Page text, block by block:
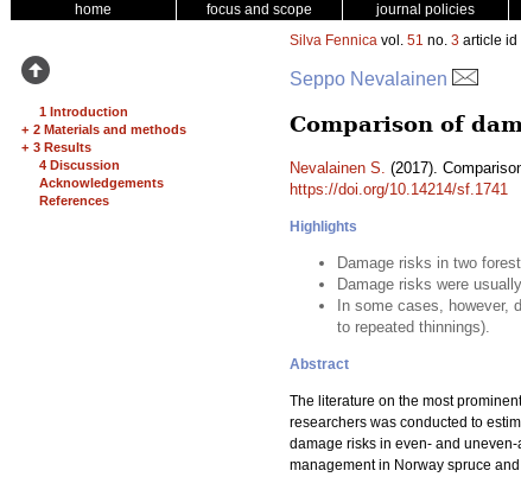
home focus and scope journal policies
1 Introduction
+ 2 Materials and methods
+ 3 Results
4 Discussion
Acknowledgements
References
Silva Fennica vol. 51 no. 3 article id
Seppo Nevalainen
Comparison of
Nevalainen S. (2017).
https://doi.org/10.14214/sf.1741
Highlights
Damage risks in two
Damage risks were
In some cases, however,
to repeated thinnings).
Abstract
The literature on the most
researchers was conducted to
damage risks in even- and
management in Norway spruce